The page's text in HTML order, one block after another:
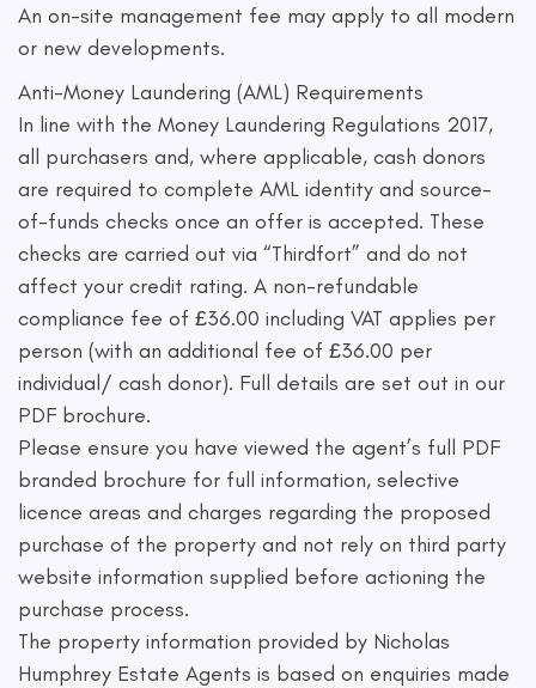
An on-site management fee may apply to all modern
or new developments.
Anti-Money Laundering (AML) Requirements
In line with the Money Laundering Regulations 2017,
all purchasers and, where applicable, cash donors
are required to complete AML identity and source-
of-funds checks once an offer is accepted. These
checks are carried out via “Thirdfort” and do not
affect your credit rating. A non-refundable
compliance fee of £36.00 including VAT applies per
person (with an additional fee of £36.00 per
individual/ cash donor). Full details are set out in our
PDF brochure.
Please ensure you have viewed the agent’s full PDF
branded brochure for full information, selective
licence areas and charges regarding the proposed
purchase of the property and not rely on third party
website information supplied before actioning the
purchase process.
The property information provided by Nicholas
Humphrey Estate Agents is based on enquiries made